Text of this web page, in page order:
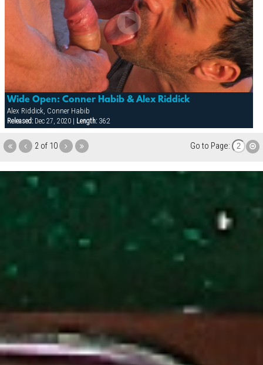
Wide Open: Conner Habib & Alex Riddick
Alex Riddick, Conner Habib
Released:Dec 27, 2020 | Length:36:2
2 of 10 Go to Page: